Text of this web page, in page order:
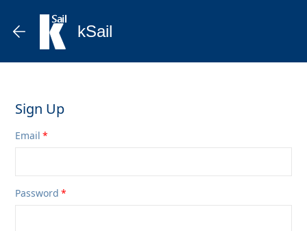
kSail
Sign Up
Email
Password